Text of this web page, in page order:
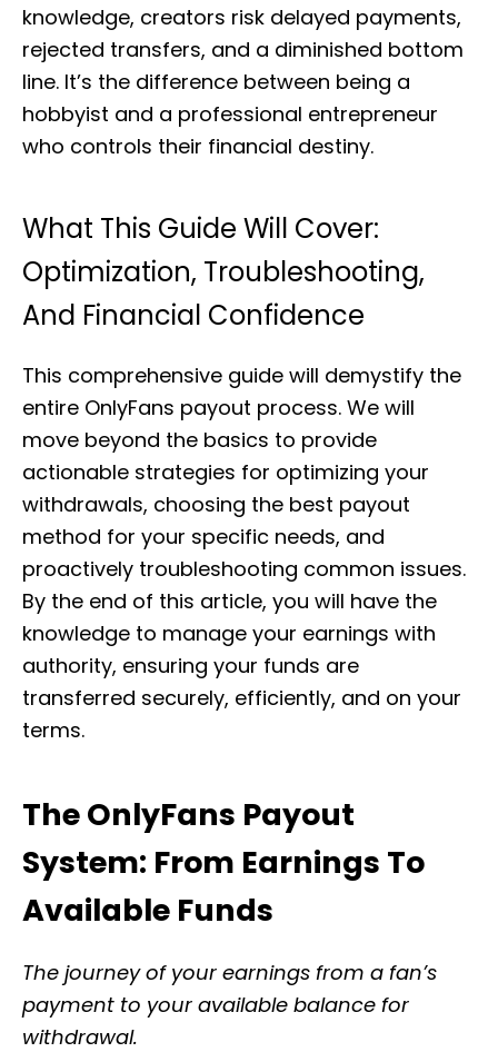
knowledge, creators risk delayed payments,
rejected transfers, and a diminished bottom
line. It’s the difference between being a
hobbyist and a professional entrepreneur
who controls their financial destiny.
What This Guide Will Cover:
Optimization, Troubleshooting,
And Financial Confidence
This comprehensive guide will demystify the
entire OnlyFans payout process. We will
move beyond the basics to provide
actionable strategies for optimizing your
withdrawals, choosing the best payout
method for your specific needs, and
proactively troubleshooting common issues.
By the end of this article, you will have the
knowledge to manage your earnings with
authority, ensuring your funds are
transferred securely, efficiently, and on your
terms.
The OnlyFans Payout
System: From Earnings To
Available Funds
The journey of your earnings from a fan’s
payment to your available balance for
withdrawal.